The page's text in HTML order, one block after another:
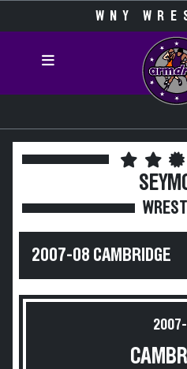
WNY
2007-08 CAMBRIDGE